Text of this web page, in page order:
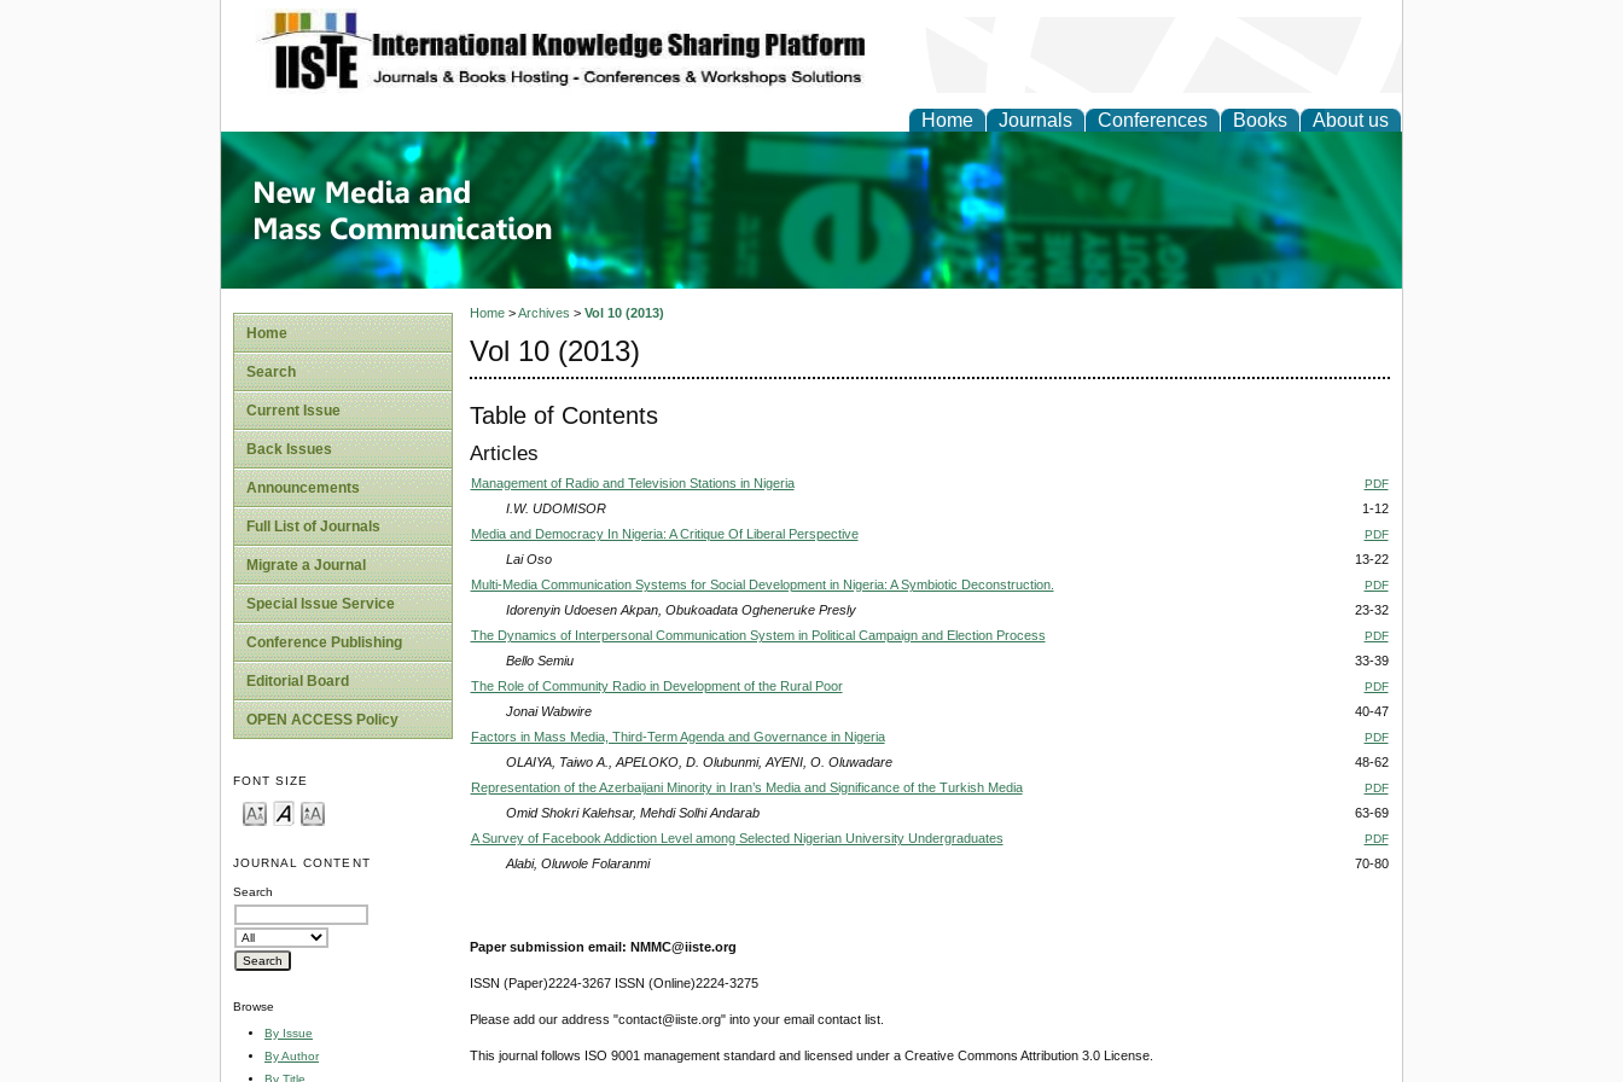
site description
Home Journals Conferences Books About us
New Media and Mass Communication
Home
Search
Current Issue
Back Issues
Announcements
Full List of Journals
Migrate a Journal
Special Issue Service
Conference Publishing
Editorial Board
OPEN ACCESS Policy
FONT SIZE
JOURNAL CONTENT
Search
Browse
By Issue
By Author
By Title
Home>Archives > Vol 10 (2013)
Vol 10 (2013)
Table of Contents
Articles
Management of Radio and Television Stations in Nigeria PDF
I.W. UDOMISOR
1-12
Media and Democracy In Nigeria: A Critique Of Liberal Perspective
PDF
Lai Oso
13-22
Multi-Media Communication Systems for Social Development in Nigeria: A Symbiotic Deconstruction.
PDF
Idorenyin Udoesen Akpan, Obukoadata Ogheneruke Presly
23-32
The Dynamics of Interpersonal Communication System in Political Campaign and Election Process
PDF
Bello Semiu
33-39
The Role of Community Radio in Development of the Rural Poor
PDF
Jonai Wabwire
40-47
Factors in Mass Media, Third-Term Agenda and Governance in Nigeria
PDF
OLAIYA, Taiwo A., APELOKO, D. Olubunmi, AYENI, O. Oluwadare
48-62
Representation of the Azerbaijani Minority in Iran’s Media and Significance of the Turkish Media
PDF
Omid Shokri Kalehsar, Mehdi Solhi Andarab
63-69
A Survey of Facebook Addiction Level among Selected Nigerian University Undergraduates
PDF
Alabi, Oluwole Folaranmi 70-80
Paper submission email: NMMC@iiste.org
ISSN (Paper)2224-3267 ISSN (Online)2224-3275
Please add our address "contact@iiste.org" into your email contact list.
This journal follows ISO 9001 management standard and licensed under a Creative Commons Attribution 3.0 License.